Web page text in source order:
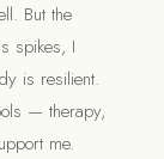
But the
spikes, I
is resilient.
— therapy,
me.